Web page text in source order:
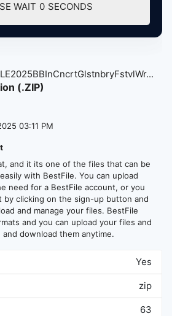
(139.37 MB)
(.ZIP)
03:11 PM
and it its one of the files that can be
with BestFile. You can upload
need for a BestFile account, or you
by clicking on the sign-up button and
and manage your files. BestFile
and you can upload your files and
download them anytime.
Yes
zip
63